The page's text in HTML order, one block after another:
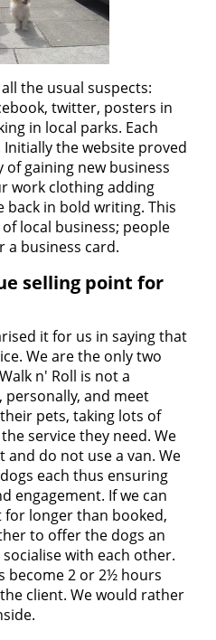
the usual suspects:
twitter, posters in
in local parks. Each
the website proved
gaining new business
work clothing adding
back in bold writing. This
local business; people
a business card.
selling point for
it for us in saying that
We are the only two
n' Roll is not a
personally, and meet
pets, taking lots of
service they need. We
do not use a van. We
each thus ensuring
engagement. If we can
for longer than booked,
to offer the dogs an
with each other.
become 2 or 2½ hours
client. We would rather